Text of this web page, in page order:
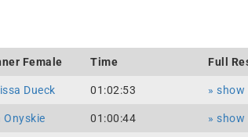
Female Time Full
Dueck 01:02:53 »
Onyskie 01:00:44 »